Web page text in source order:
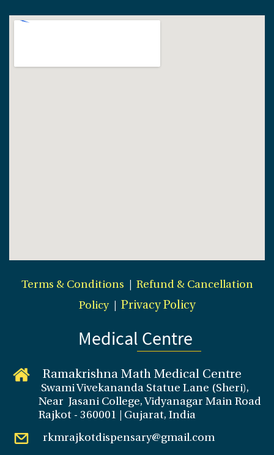
Terms & Conditions
Refund & Cancellation
Policy| Privacy Policy
Medical Centre
Ramakrishna Math Medical Centre
Swami Vivekananda Statue Lane (Sheri),
Near Jasani College, Vidyanagar Main Road
Rajkot - 360001 | Gujarat, India
rkmrajkotdispensary@gmail.com